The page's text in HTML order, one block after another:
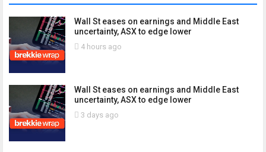
Wall St eases on earnings and Middle East
uncertainty, ASX to edge lower
4 hours ago
Wall St eases on earnings and Middle East
uncertainty, ASX to edge lower
3 days ago